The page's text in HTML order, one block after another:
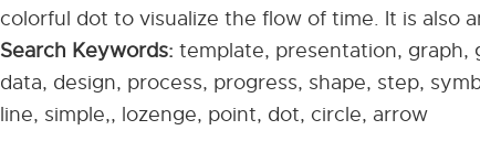
colorful dot to visualize the flow of time. It is also
Search Keywords: template, presentation, graph,
data, design, process, progress, shape, step,
line, simple,, lozenge, point, dot, circle, arrow